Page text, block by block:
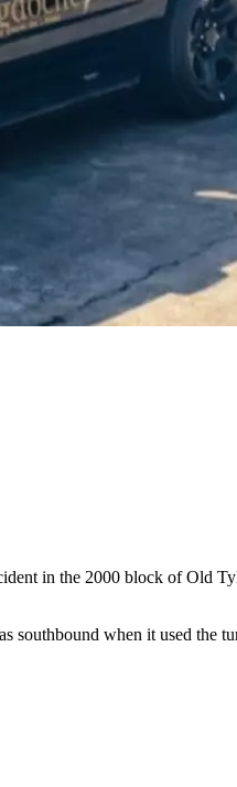
in the 2000 block of Old
southbound when it used the